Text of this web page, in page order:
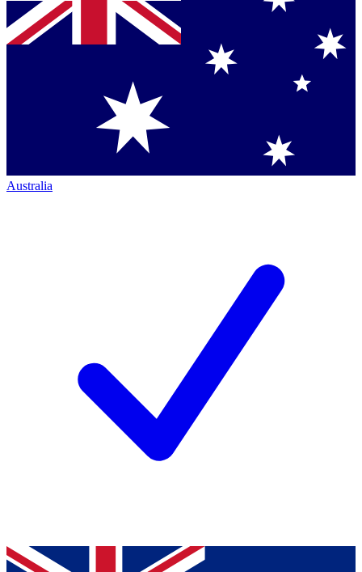
Australia